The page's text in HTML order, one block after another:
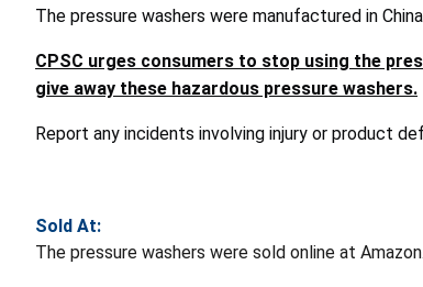
The pressure washers were manufactured in
CPSC urges consumers to stop using the
give away these hazardous pressure washers.
Report any incidents involving injury or product
Sold At:
The pressure washers were sold online at